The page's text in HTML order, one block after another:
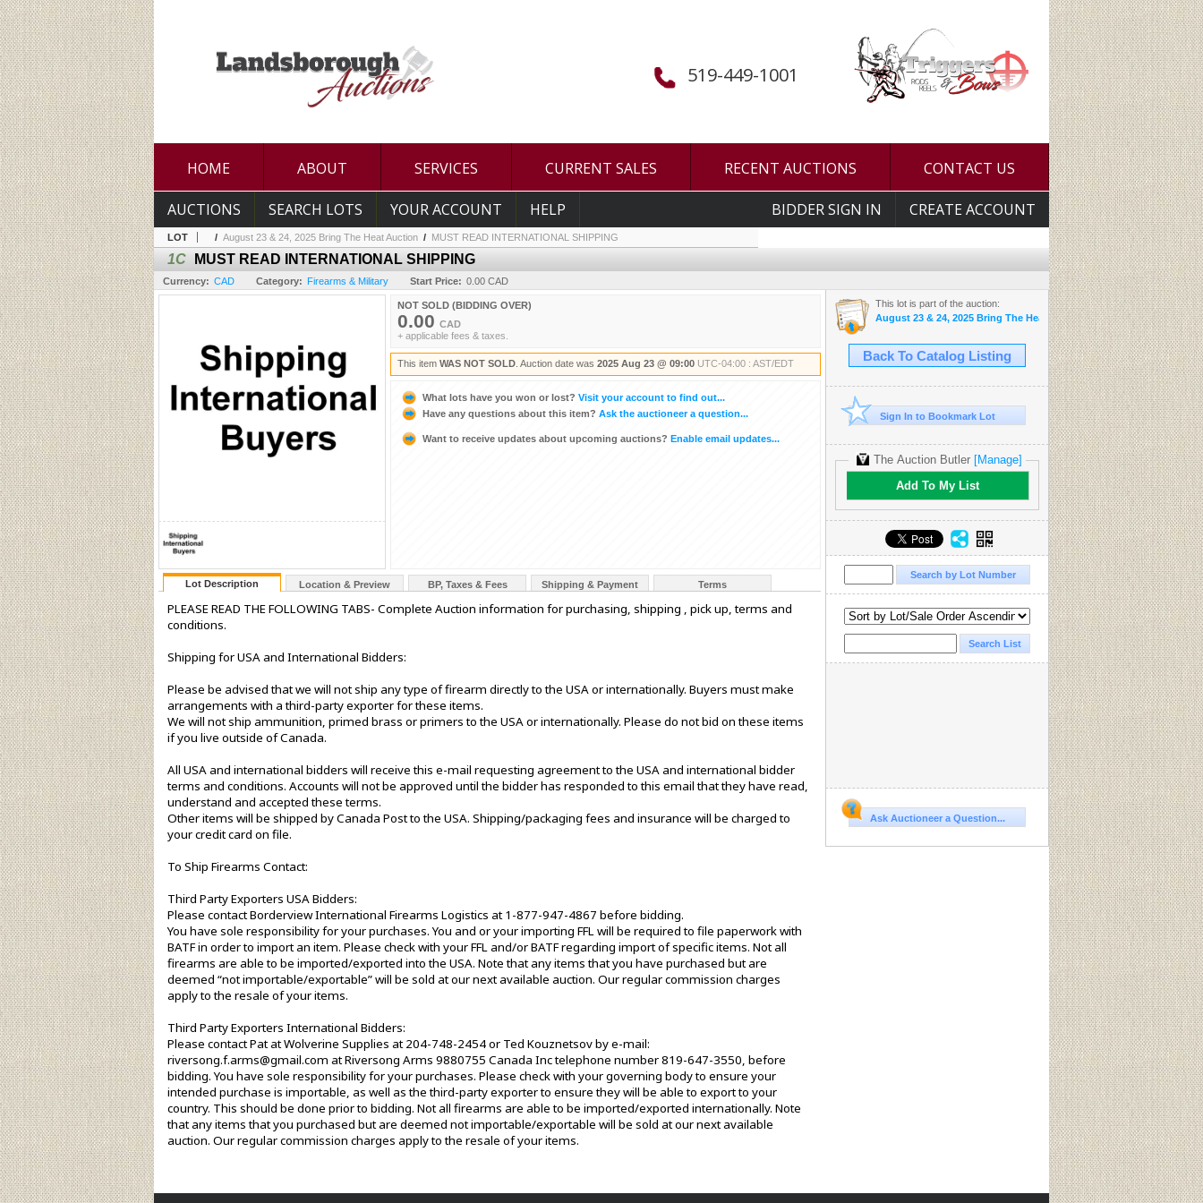
519-449-1001
HOME ABOUT SERVICES CURRENT SALES RECENT AUCTIONS CONTACT US
BIDDER SIGN IN CREATE ACCOUNT
AUCTIONS SEARCH LOTS YOUR ACCOUNT HELP
LOT / August 23 & 24, 2025 Bring The Heat Auction / MUST READ INTERNATIONAL SHIPPING
1C MUST READ INTERNATIONAL SHIPPING
Currency: CAD Category: Firearms & Military Start Price: 0.00 CAD
NOT SOLD (BIDDING OVER)
0.00 CAD
+ applicable fees & taxes.
This item WAS NOT SOLD . Auction date was 2025 Aug 23 @ 09:00 UTC-04:00 : AST/EDT
What lots have you won or lost? Visit your account to find out...
Have any questions about this item? Ask the auctioneer a question...
Want to receive updates about upcoming auctions? Enable email updates...
Lot Description Location & Preview BP, Taxes & Fees Shipping & Payment Terms
PLEASE READ THE FOLLOWING TABS- Complete Auction information for purchasing, shipping , pick up, terms and
conditions.
Shipping for USA and International Bidders:
Please be advised that we will not ship any type of firearm directly to the USA or internationally. Buyers must make
arrangements with a third-party exporter for these items.
We will not ship ammunition, primed brass or primers to the USA or internationally. Please do not bid on these items
if you live outside of Canada.
All USA and international bidders will receive this e-mail requesting agreement to the USA and international bidder
terms and conditions. Accounts will not be approved until the bidder has responded to this email that they have read,
understand and accepted these terms.
Other items will be shipped by Canada Post to the USA. Shipping/packaging fees and insurance will be charged to
your credit card on file.
To Ship Firearms Contact:
Third Party Exporters USA Bidders:
Please contact Borderview International Firearms Logistics at 1-877-947-4867 before bidding.
You have sole responsibility for your purchases. You and or your importing FFL will be required to file paperwork with
BATF in order to import an item. Please check with your FFL and/or BATF regarding import of specific items. Not all
firearms are able to be imported/exported into the USA. Note that any items that you have purchased but are
deemed “not importable/exportable” will be sold at our next available auction. Our regular commission charges
apply to the resale of your items.
Third Party Exporters International Bidders:
Please contact Pat at Wolverine Supplies at 204-748-2454 or Ted Kouznetsov by e-mail:
riversong.f.arms@gmail.com at Riversong Arms 9880755 Canada Inc telephone number 819-647-3550, before
bidding. You have sole responsibility for your purchases. Please check with your governing body to ensure your
intended purchase is importable, as well as the third-party exporter to ensure they will be able to export to your
country. This should be done prior to bidding. Not all firearms are able to be imported/exported internationally. Note
that any items that you purchased but are deemed not importable/exportable will be sold at our next available
auction. Our regular commission charges apply to the resale of your items.
This lot is part of the auction:
August 23 & 24, 2025 Bring The Heat Auction
Back To Catalog Listing
Sign In to Bookmark Lot
The Auction Butler [Manage]
Add To My List
Ask Auctioneer a Question...